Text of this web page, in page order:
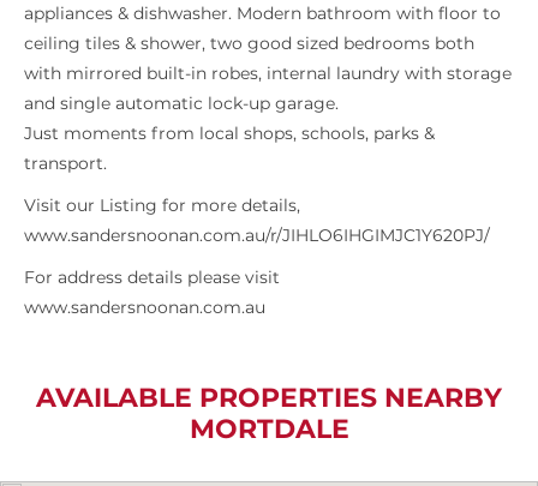
appliances & dishwasher. Modern bathroom with floor to
ceiling tiles & shower, two good sized bedrooms both
with mirrored built-in robes, internal laundry with storage
and single automatic lock-up garage.
Just moments from local shops, schools, parks &
transport.
Visit our Listing for more details,
www.sandersnoonan.com.au/r/JIHLO6IHGIMJC1Y620PJ/
For address details please visit
www.sandersnoonan.com.au
AVAILABLE PROPERTIES NEARBY
MORTDALE